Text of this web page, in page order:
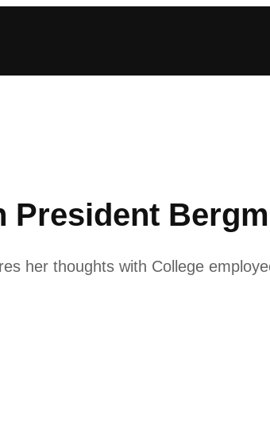
her thoughts with College